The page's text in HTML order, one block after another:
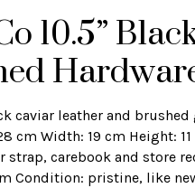
10.5”
caviar leather and
cm Width: 19 cm Height:
strap, carebook and store
Condition: pristine, like